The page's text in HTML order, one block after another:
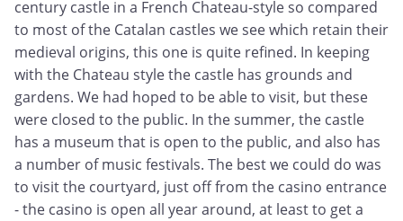
century castle in a French Chateau-style so compared
to most of the Catalan castles we see which retain their
medieval origins, this one is quite refined. In keeping
with the Chateau style the castle has grounds and
gardens. We had hoped to be able to visit, but these
were closed to the public. In the summer, the castle
has a museum that is open to the public, and also has
a number of music festivals. The best we could do was
to visit the courtyard, just off from the casino entrance
- the casino is open all year around, at least to get a